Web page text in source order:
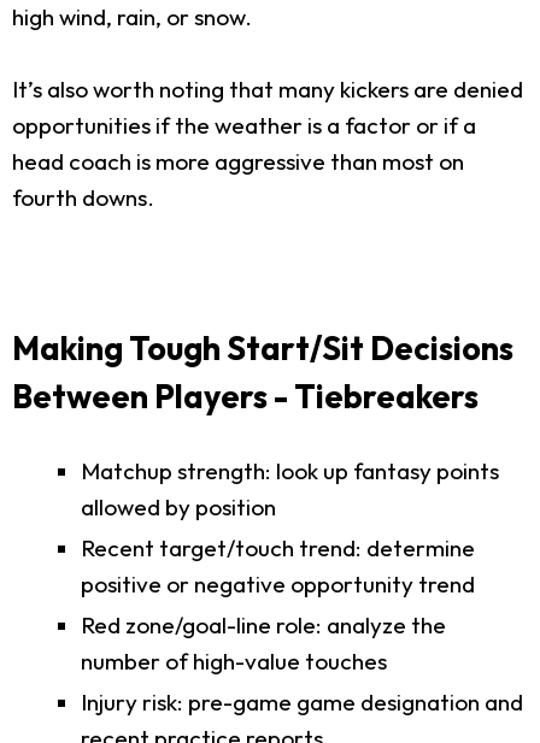
high wind, rain, or snow.
It’s also worth noting that many kickers are denied
opportunities if the weather is a factor or if a
head coach is more aggressive than most on
fourth downs.
Making Tough Start/Sit Decisions
Between Players - Tiebreakers
Matchup strength: look up fantasy points
allowed by position
Recent target/touch trend: determine
positive or negative opportunity trend
Red zone/goal-line role: analyze the
number of high-value touches
Injury risk: pre-game game designation and